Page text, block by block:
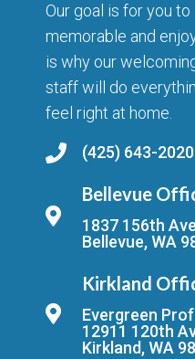
Our goal is for you
memorable and
is why our
staff will do
feel right at home.
(425) 643-2020
Bellevue
1837 156th
Bellevue, WA
Kirkland
Evergreen
12911 120th
Kirkland, WA